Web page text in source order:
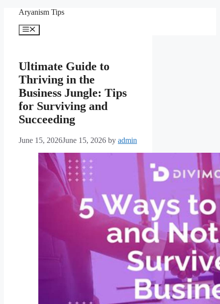
content
Aryanism Tips
Menu
Ultimate Guide to
Thriving in the
Business Jungle: Tips
for Surviving and
Succeeding
June 15, 2026June 15, 2026 by admin